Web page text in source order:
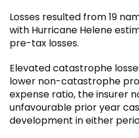
Losses resulted from 19
with Hurricane Helene
pre-tax losses.
Elevated catastrophe
lower non-catastrophe
expense ratio, the insurer
unfavourable prior year
development in either